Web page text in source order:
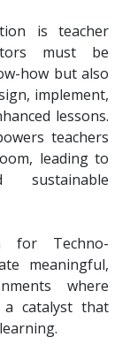
is teacher
must be
how but also
implement,
lessons.
teachers
leading to
sustainable
for Techno-
meaningful,
where
catalyst that